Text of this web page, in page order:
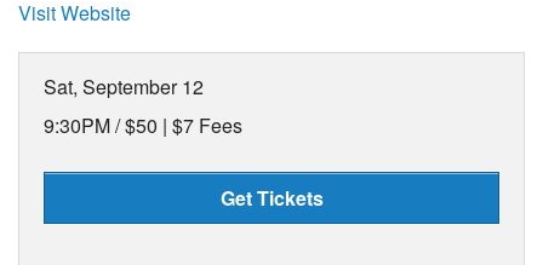
Visit Website
Sat, September 12
9:30PM /$50 | $7 Fees
Get Tickets